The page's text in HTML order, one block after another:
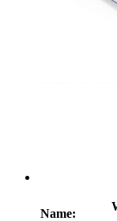
Name: